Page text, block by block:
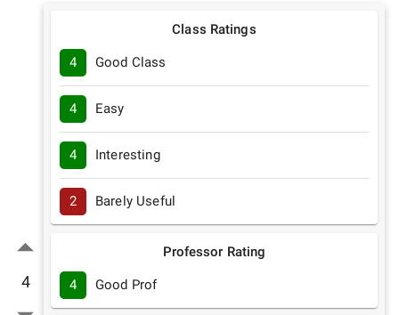
4
Class Ratings
4 Good Class
4 Easy
4 Interesting
2 Barely Useful
Professor Rating
4 Good Prof